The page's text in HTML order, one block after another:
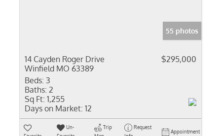
55 photos
14 Cayden Roger Drive
Winfield MO 63389
$295,000
Beds: 3
Baths: 2
Sq Ft: 1,255
Days on Market: 12
Un-
Trip
Request
Appointment